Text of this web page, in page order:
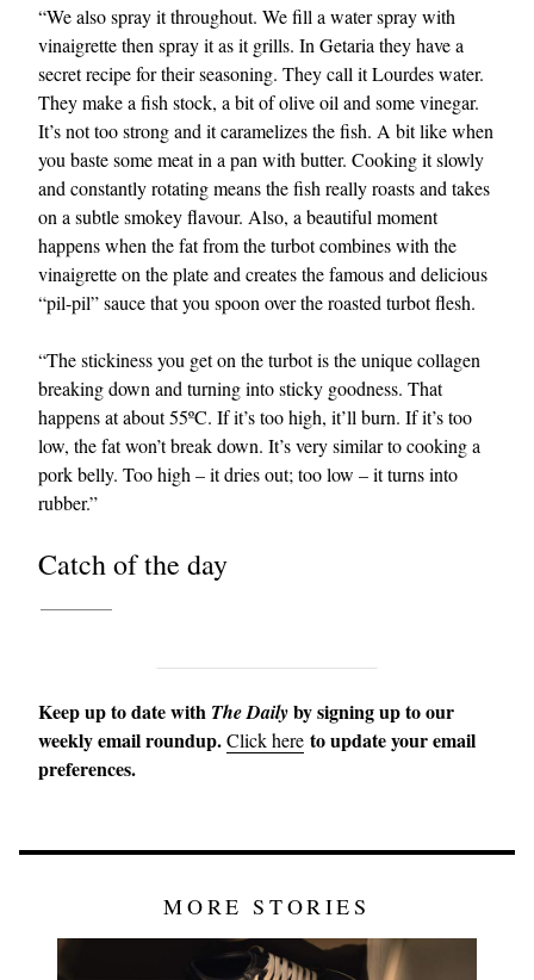
“We also spray it throughout. We fill a water spray with
vinaigrette then spray it as it grills. In Getaria they have a
secret recipe for their seasoning. They call it Lourdes water.
They make a fish stock, a bit of olive oil and some vinegar.
It’s not too strong and it caramelizes the fish. A bit like when
you baste some meat in a pan with butter. Cooking it slowly
and constantly rotating means the fish really roasts and takes
on a subtle smokey flavour. Also, a beautiful moment
happens when the fat from the turbot combines with the
vinaigrette on the plate and creates the famous and delicious
“pil-pil” sauce that you spoon over the roasted turbot flesh.
“The stickiness you get on the turbot is the unique collagen
breaking down and turning into sticky goodness. That
happens at about 55ºC. If it’s too high, it’ll burn. If it’s too
low, the fat won’t break down. It’s very similar to cooking a
pork belly. Too high – it dries out; too low – it turns into
rubber.”
Catch of the day
Keep up to date with The Dailyby signing up to our
weekly email roundup.Click here to update your email
preferences.
MORE STORIES